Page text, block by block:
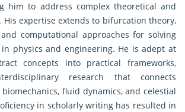
him to address complex theoretical and
expertise extends to bifurcation theory,
computational approaches for solving
physics and engineering. He is adept at
concepts into practical frameworks,
research that connects
fluid dynamics, and celestial
in scholarly writing has resulted in